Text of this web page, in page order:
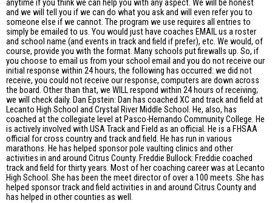
anytime if you think we can help you with any aspect. We will be honest
and we will tell you if we can do what you ask and will even refer you to
someone else if we cannot. The program we use requires all entries to
simply be emailed to us. You would just have coaches EMAIL us a roster
and school name (and events in track and field if prefer), etc. We would, of
course, provide you with the format. Many schools put firewalls up. So, if
you choose to email us from your school email and you do not receive our
initial response within 24 hours, the following has occurred: we did not
receive, you could not receive our response, computers are down across
the board. Other than that, we WILL respond within 24 hours of receiving;
we will check daily. Dan Epstein: Dan has coached XC and track and field at
Lecanto High School and Crystal River Middle School. He, also, has
coached at the collegiate level at Pasco-Hernando Community College. He
is actively involved with USA Track and Field as an official. He is a FHSAA
official for cross country and track and field. He has run in various
marathons. He has helped sponsor pole vaulting clinics and other
activities in and around Citrus County. Freddie Bullock: Freddie coached
track and field for thirty years. Most of her coaching career was at Lecanto
High School. She has been the meet director of over a 100 meets. She has
helped sponsor track and field activities in and around Citrus County and
has helped in other counties as well.